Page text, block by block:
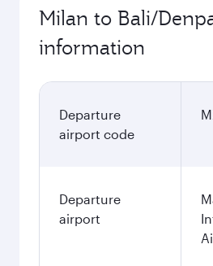
Milan to Bali/
information
Departure
airport code
Departure
airport